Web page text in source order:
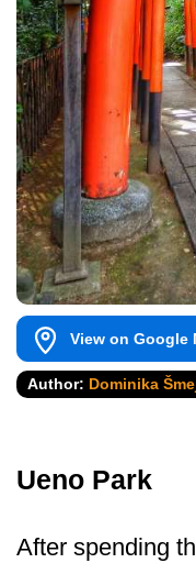
View on Google
Author: Dominika
Ueno Park
After spending